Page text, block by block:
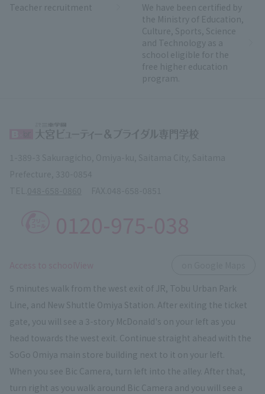
Teacher recruitment
We have been certified by
the Ministry of Education,
Culture, Sports, Science
and Technology as a
school eligible for the
free higher education
program.
5 minutes walk from the west exit of JR, Tobu Urban Park
Line, and New Shuttle Omiya Station. After exiting the ticket
gate, you will see a 3-story McDonald's on your left as you
head towards the west exit. Continue straight ahead with the
SoGo Omiya main store building next to it on your left.
When you see Bic Camera, turn left into the alley. After that,
turn right as you walk around Bic Camera and you will see a